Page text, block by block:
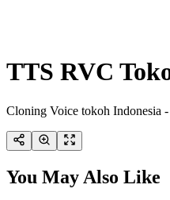
TTS RVC
Cloning Voice tokoh Indonesia -
You May Also Like